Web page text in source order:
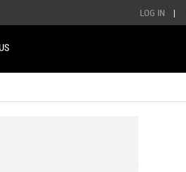
LOG IN |